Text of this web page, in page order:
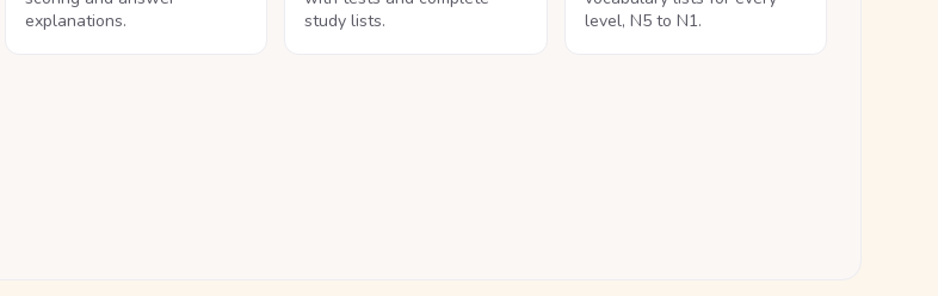
explanations.
study lists.
level, N5 to N1.